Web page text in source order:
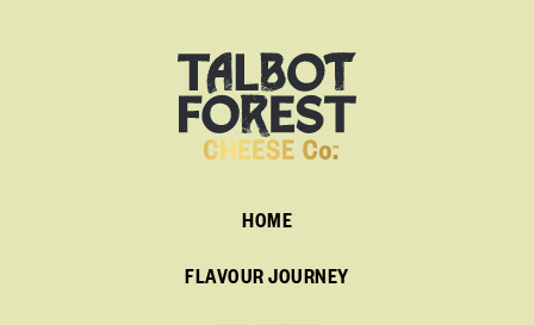
HOME
FLAVOUR JOURNEY